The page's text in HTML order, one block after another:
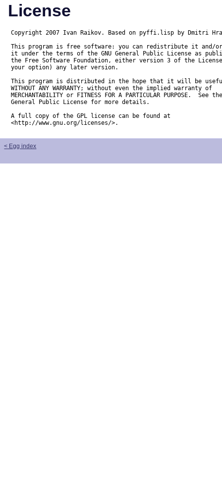
License
Copyright 2007 Ivan Raikov. Based on pyffi.lisp by Dmitri
This program is free software: you can redistribute it and/
it under the terms of the GNU General Public License as
the Free Software Foundation, either version 3 of the
your option) any later version.
This program is distributed in the hope that it will be
WITHOUT ANY WARRANTY; without even the implied warranty of
MERCHANTABILITY or FITNESS FOR A PARTICULAR PURPOSE.  See
General Public License for more details.
A full copy of the GPL license can be found at
<http://www.gnu.org/licenses/>.
< Egg index